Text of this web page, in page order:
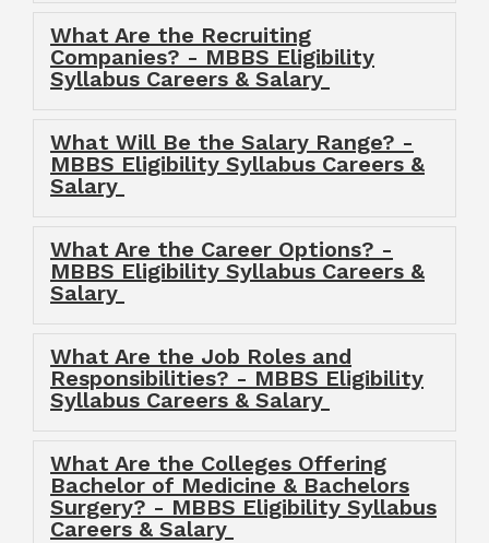
What Are the Recruiting
Companies? - MBBS Eligibility
Syllabus Careers & Salary
What Will Be the Salary Range? -
MBBS Eligibility Syllabus Careers &
Salary
What Are the Career Options? -
MBBS Eligibility Syllabus Careers &
Salary
What Are the Job Roles and
Responsibilities? - MBBS Eligibility
Syllabus Careers & Salary
What Are the Colleges Offering
Bachelor of Medicine & Bachelors
Surgery? - MBBS Eligibility Syllabus
Careers & Salary